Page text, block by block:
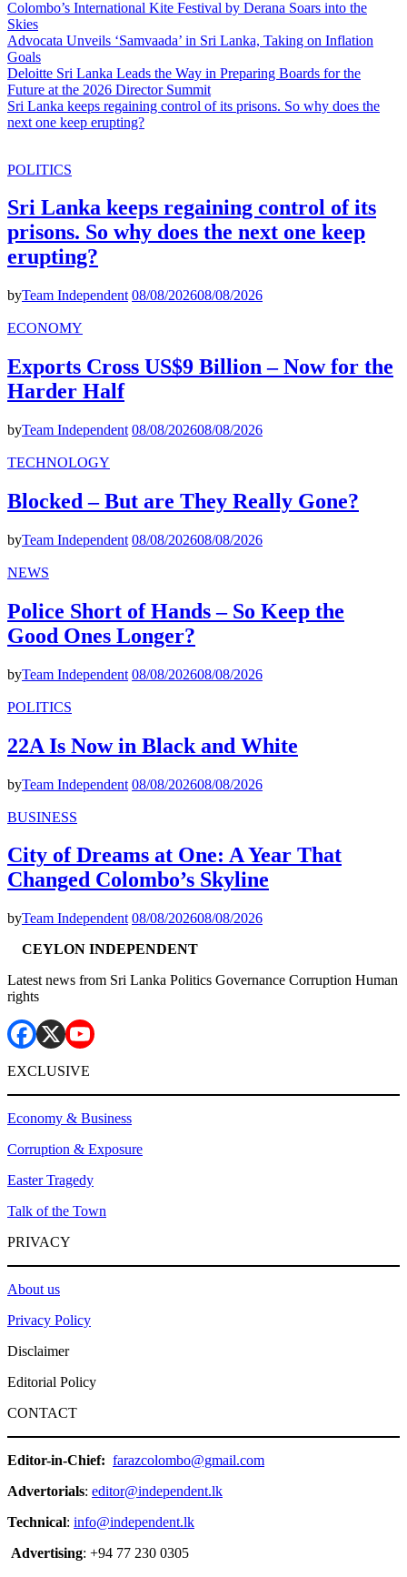
Colombo’s International Kite Festival by Derana Soars into the
Skies
Advocata Unveils ‘Samvaada’ in Sri Lanka, Taking on Inflation
Goals
Deloitte Sri Lanka Leads the Way in Preparing Boards for the
Future at the 2026 Director Summit
Sri Lanka keeps regaining control of its prisons. So why does the
next one keep erupting?
POLITICS
Sri Lanka keeps regaining control of its
prisons. So why does the next one keep
erupting?
byTeam Independent 08/08/202608/08/2026
ECONOMY
Exports Cross US$9 Billion – Now for the
Harder Half
byTeam Independent 08/08/202608/08/2026
TECHNOLOGY
Blocked – But are They Really Gone?
byTeam Independent 08/08/202608/08/2026
NEWS
Police Short of Hands – So Keep the
Good Ones Longer?
byTeam Independent 08/08/202608/08/2026
POLITICS
22A Is Now in Black and White
byTeam Independent 08/08/202608/08/2026
BUSINESS
City of Dreams at One: A Year That
Changed Colombo’s Skyline
byTeam Independent 08/08/202608/08/2026
CEYLON INDEPENDENT
Latest news from Sri Lanka Politics Governance Corruption Human
rights
EXCLUSIVE
Economy & Business
Corruption & Exposure
Easter Tragedy
Talk of the Town
PRIVACY
About us
Privacy Policy
Disclaimer
Editorial Policy
CONTACT
Editor-in-Chief: farazcolombo@gmail.com
Advertorials: editor@independent.lk
Technical: info@independent.lk
Advertising: +94 77 230 0305